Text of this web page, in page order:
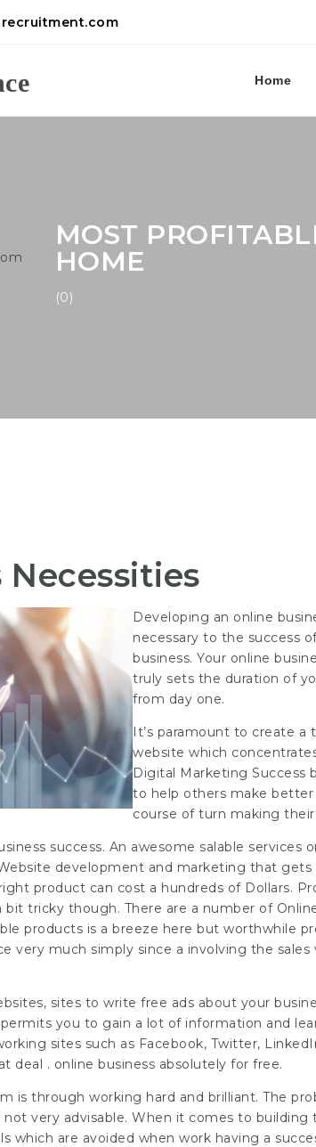
Home
MOST
HOME
(0)
Developing an online
necessary to the success
business. Your online
truly sets the duration of
from day one.
It’s paramount to create a
website which
Digital Marketing Success
to help others make
course of turn making their
success. An awesome salable services
development and marketing that gets
product can cost a hundreds of Dollars.
tricky though. There are a number of
products is a breeze here but worthwhile
very much simply since a involving the sales
sites to write free ads about your
you to gain a lot of information and
sites such as Facebook, Twitter,
deal . online business absolutely for free.
is through working hard and brilliant. The
very advisable. When it comes to building
which are avoided when work having a